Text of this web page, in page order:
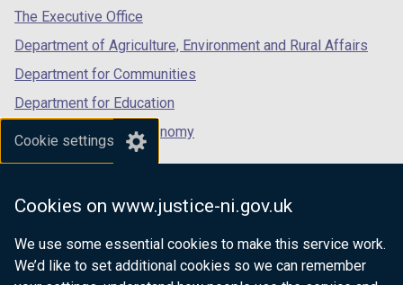
Cookie settings
Cookies on www.justice-ni.gov.uk
We use some essential cookies to make this service work.
We’d like to set additional cookies so we can remember
tab)
The Executive Office
Department of Agriculture, Environment and Rural Affairs
Department for Communities
Department for Education
Department for the Economy
Department of Finance
Department for Health
Department of Justice